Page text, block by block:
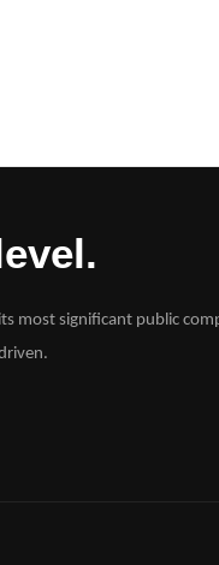
significant public